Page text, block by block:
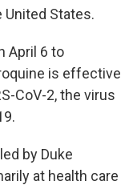
States.
April 6 to
is effective
CoV-2, the virus
by Duke
at health care